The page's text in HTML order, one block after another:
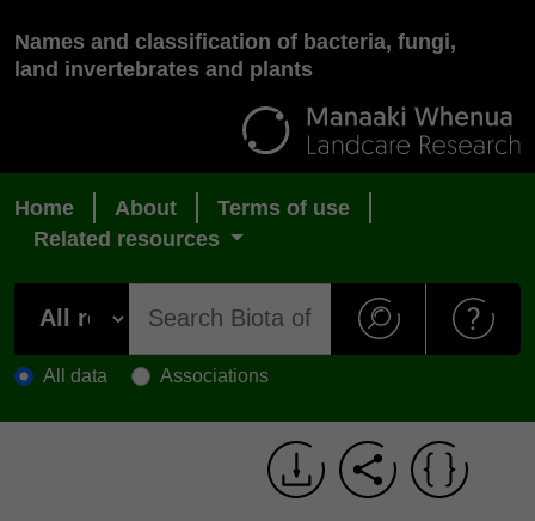
Names and classification of bacteria, fungi,
land invertebrates and plants
Home About
Terms of use
Related resources
All data Associations